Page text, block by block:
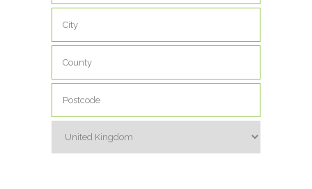
Address
Line
2
City
County
State
Postcode